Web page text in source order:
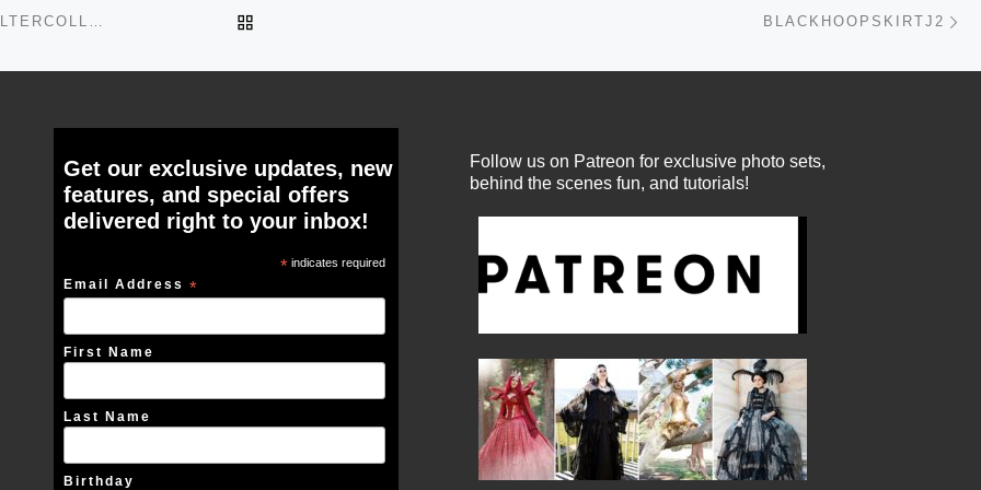
BLACKCAGETULLESKIRTOVERBUSTCORSETLACEHALTERCOLLAGE BLACKHOOPSKIRTJ2
Get our exclusive updates, new
features, and special offers
delivered right to your inbox!
*indicates required
Email Address*
First Name
Last Name
Birthday
Follow us on Patreon for exclusive photo sets,
behind the scenes fun, and tutorials!